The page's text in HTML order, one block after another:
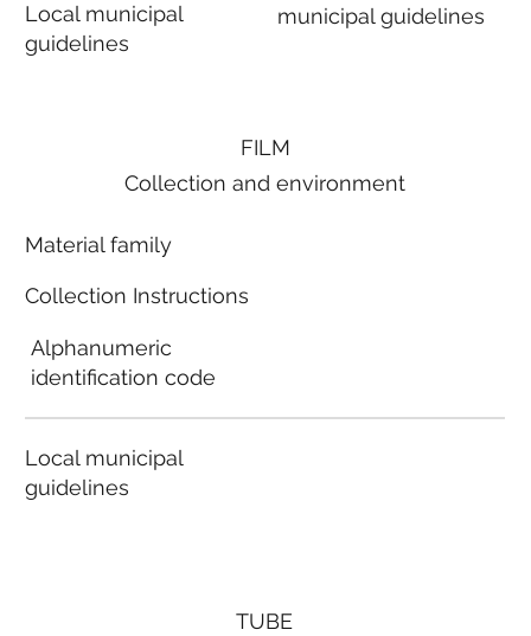
FILM
Collection and environment
Material family
Collection Instructions
Alphanumeric
identification code
Local municipal
guidelines
Local municipal
guidelines
municipal guidelines
TUBE